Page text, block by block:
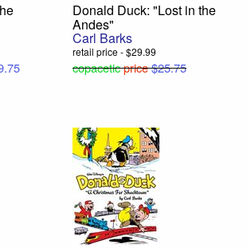
Donald Duck: "Lost in the
Andes"
Carl Barks
retail price - $29.99
copaceticprice$25.75